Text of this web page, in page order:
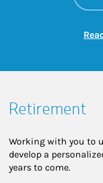
Retirement
Working with you to
develop a
years to come.